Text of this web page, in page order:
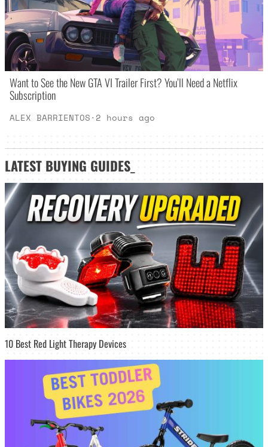
Want to See the New GTA VI Trailer First? You’ll Need a Netflix
Subscription
ALEX BARRIENTOS· 2 hours ago
LATEST BUYING GUIDES
10 Best Red Light Therapy Devices